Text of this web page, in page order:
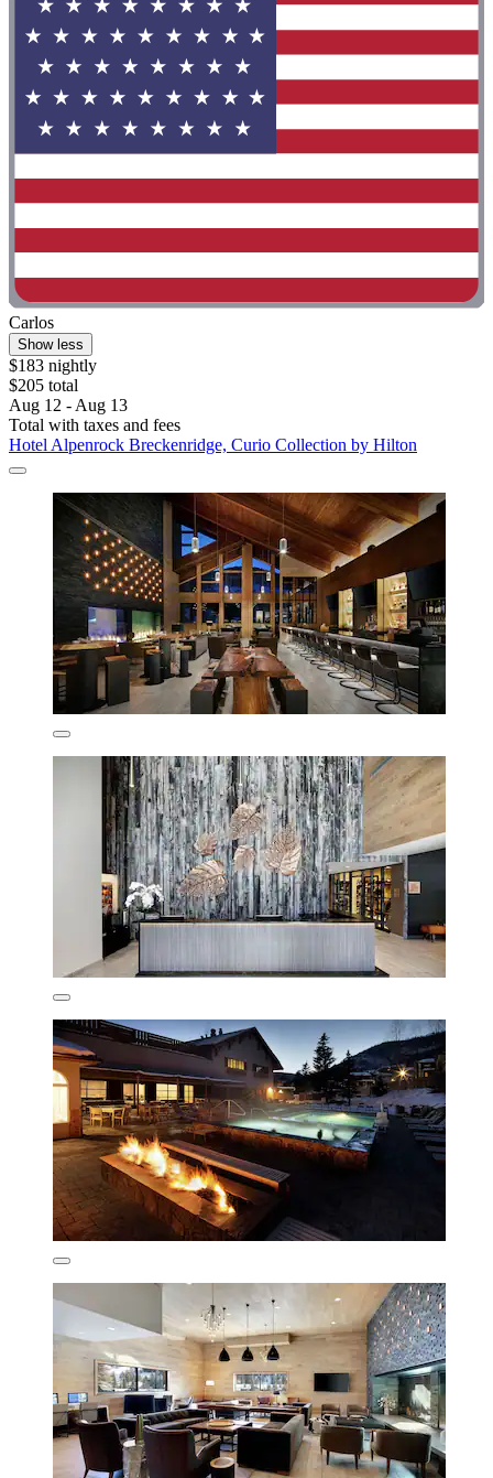
Carlos
Show less
$183 nightly
$205 total
Aug 12 - Aug 13
Total with taxes and fees
Hotel Alpenrock Breckenridge, Curio Collection by Hilton